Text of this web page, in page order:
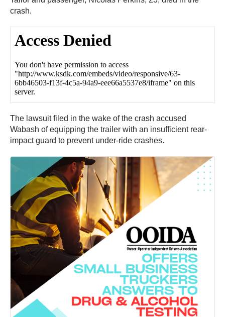
crash.
The lawsuit filed in the wake of the crash accused
Wabash of equipping the trailer with an insufficient rear-
impact guard to prevent under-ride crashes.